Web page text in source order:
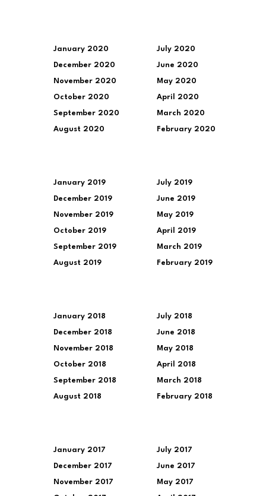
January 2020
December 2020
November 2020
October 2020
September 2020
August 2020
July 2020
June 2020
May 2020
April 2020
March 2020
February 2020
January 2019
December 2019
November 2019
October 2019
September 2019
August 2019
July 2019
June 2019
May 2019
April 2019
March 2019
February 2019
January 2018
December 2018
November 2018
October 2018
September 2018
August 2018
July 2018
June 2018
May 2018
April 2018
March 2018
February 2018
January 2017
December 2017
November 2017
July 2017
June 2017
May 2017